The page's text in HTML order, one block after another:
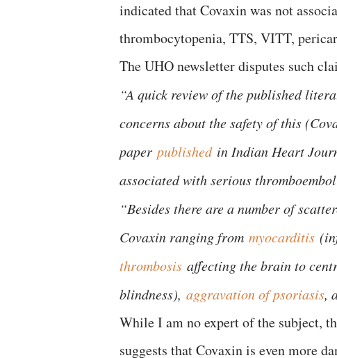
indicated that Covaxin was not
thrombocytopenia, TTS, VITT,
The UHO newsletter disputes such
“A quick review of the published
concerns about the safety of this
paper publishedin Indian Heart
associated with serious
“Besides there are a number of
Covaxin ranging from myocarditis
thrombosis affecting the brain to
blindness), aggravation of psoriasis,
While I am no expert of the subject,
suggests that Covaxin is even more